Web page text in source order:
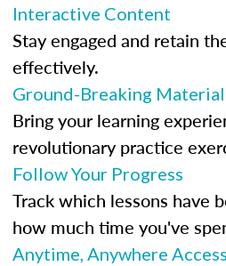
Interactive Content
Stay engaged and retain
effectively.
Ground-Breaking Material
Bring your learning
revolutionary practice
Follow Your Progress
Track which lessons have
how much time you've
Anytime, Anywhere Access